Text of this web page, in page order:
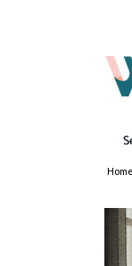
Home